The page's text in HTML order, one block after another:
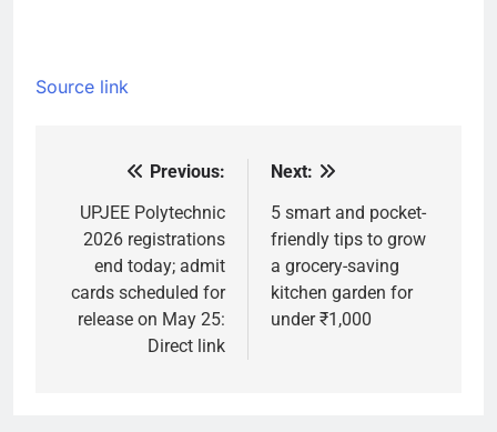
Source link
navigation
Previous:
UPJEE Polytechnic
2026 registrations
end today; admit
cards scheduled for
release on May 25:
Direct link
Next:
5 smart and pocket-
friendly tips to grow
a grocery-saving
kitchen garden for
under ₹1,000